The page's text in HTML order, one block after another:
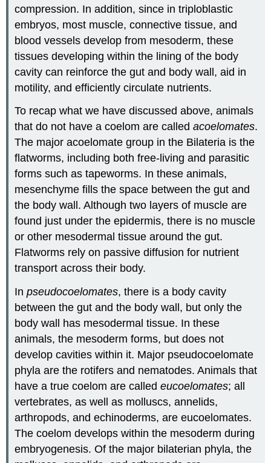
compression. In addition, since in triploblastic
embryos, most muscle, connective tissue, and
blood vessels develop from mesoderm, these
tissues developing within the lining of the body
cavity can reinforce the gut and body wall, aid in
motility, and efficiently circulate nutrients.
To recap what we have discussed above, animals
that do not have a coelom are calledacoelomates.
The major acoelomate group in the Bilateria is the
flatworms, including both free-living and parasitic
forms such as tapeworms. In these animals,
mesenchyme fills the space between the gut and
the body wall. Although two layers of muscle are
found just under the epidermis, there is no muscle
or other mesodermal tissue around the gut.
Flatworms rely on passive diffusion for nutrient
transport across their body.
Inpseudocoelomates, there is a body cavity
between the gut and the body wall, but only the
body wall has mesodermal tissue. In these
animals, the mesoderm forms, but does not
develop cavities within it. Major pseudocoelomate
phyla are the rotifers and nematodes. Animals that
have a true coelom are calledeucoelomates; all
vertebrates, as well as molluscs, annelids,
arthropods, and echinoderms, are eucoelomates.
The coelom develops within the mesoderm during
embryogenesis. Of the major bilaterian phyla, the